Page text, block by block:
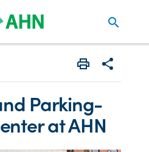
search
Print Share
Parking-
at AHN